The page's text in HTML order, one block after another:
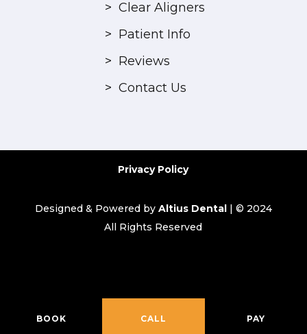
> Clear Aligners
> Patient Info
> Reviews
> Contact Us
Designed & Powered by Altius Dental| © 2024
All Rights Reserved
Privacy Policy
BOOK CALL PAY